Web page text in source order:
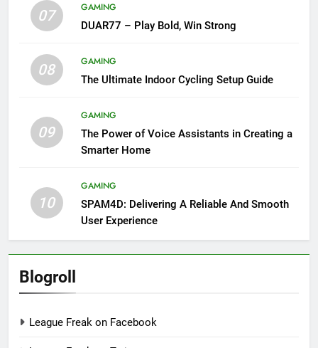
07
GAMING
DUAR77 – Play Bold, Win Strong
08
GAMING
The Ultimate Indoor Cycling Setup Guide
09
GAMING
The Power of Voice Assistants in Creating a
Smarter Home
10
GAMING
SPAM4D: Delivering A Reliable And Smooth
User Experience
Blogroll
League Freak on Facebook